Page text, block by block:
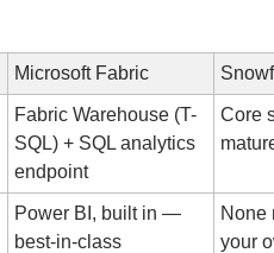
Microsoft Fabric
Fabric Warehouse (T-
SQL) + SQL analytics
endpoint
Core
Power BI, built in —
best-in-class
your